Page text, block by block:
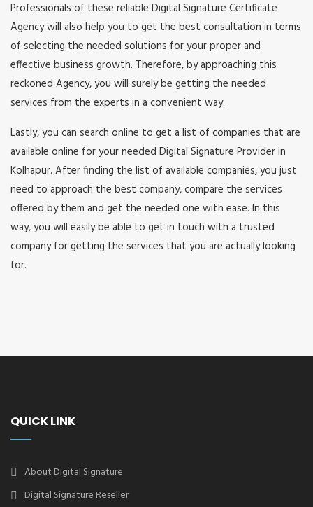
Professionals of these reliable Digital Signature Certificate
Agency will also help you to get the best consultation in terms
of selecting the needed solutions for your proper and
effective business growth. Therefore, by approaching this
reckoned Agency, you will surely be getting the needed
services from the experts in a convenient way.
Lastly, you can search online to get a list of companies that are
available online for your needed Digital Signature Provider in
Kolhapur. After finding the list of available companies, you just
need to approach the best company, compare the services
offered by them and get the needed one with ease. In this
way, you will easily be able to get in touch with a trusted
company for getting the services that you are actually looking
for.
QUICK LINK
About Digital Signature
Digital Signature Reseller